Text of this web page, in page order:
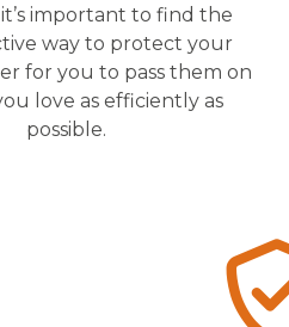
important to find the
way to protect your
for you to pass them on
love as efficiently as
possible.